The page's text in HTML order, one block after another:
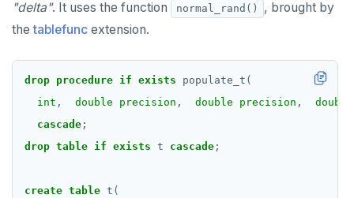
END
EXECUTE
EXPLAIN
FETCH
IMPORT FOREIGN SCHEMA
"delta". It uses the function normal_rand()
, brought by
thetablefunc extension.
drop procedure if exists
populate_t(
int , double precision , double precision ,
cascade ;
drop table if exists t cascade ;
create table t(